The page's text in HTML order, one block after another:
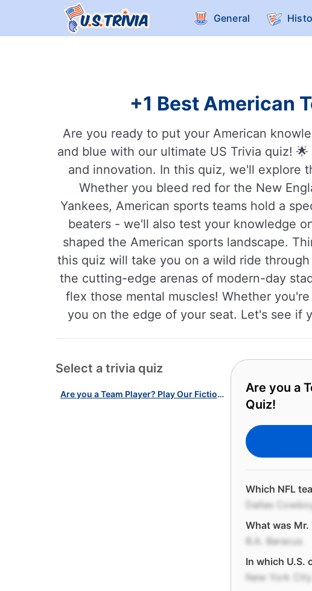
General
+1 Best American
Are you ready to put your American
and blue with our ultimate US Trivia quiz!
and innovation. In this quiz, we'll explore
Whether you bleed red for the New
Yankees, American sports teams hold a
beaters - we'll also test your knowledge
shaped the American sports landscape.
this quiz will take you on a wild ride
the cutting-edge arenas of modern-day
flex those mental muscles! Whether
you on the edge of your seat. Let's see
Select a trivia quiz
Are you a Team Player? Play Our Fictional & Real American Teams Quiz!
Are you a
Quiz!
Which NFL
Dallas
What was
B.A. Baracus
In which U.S.
New York City